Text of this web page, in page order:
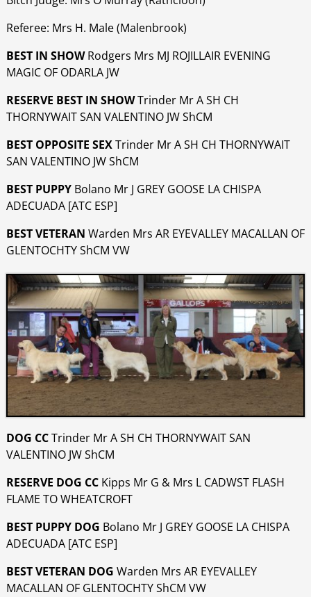
Referee: Mrs H. Male (Malenbrook)
BEST IN SHOWRodgers Mrs MJ ROJILLAIR EVENING
MAGIC OF ODARLA JW
RESERVE BEST IN SHOWTrinder Mr A SH CH
THORNYWAIT SAN VALENTINO JW ShCM
BEST OPPOSITE SEXTrinder Mr A SH CH THORNYWAIT
SAN VALENTINO JW ShCM
BEST PUPPYBolano Mr J GREY GOOSE LA CHISPA
ADECUADA [ATC ESP]
BEST VETERAN Warden Mrs AR EYEVALLEY MACALLAN OF
GLENTOCHTY ShCM VW
DOG CCTrinder Mr A SH CH THORNYWAIT SAN
VALENTINO JW ShCM
RESERVE DOG CCKipps Mr G & Mrs L CADWST FLASH
FLAME TO WHEATCROFT
BEST PUPPY DOG Bolano Mr J GREY GOOSE LA CHISPA
ADECUADA [ATC ESP]
BEST VETERAN DOG Warden Mrs AR EYEVALLEY
MACALLAN OF GLENTOCHTY ShCM VW